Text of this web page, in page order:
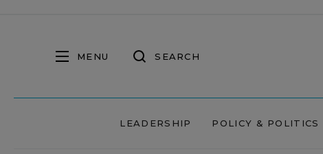
MENU SEARCH
LEADERSHIP POLICY & POLITICS